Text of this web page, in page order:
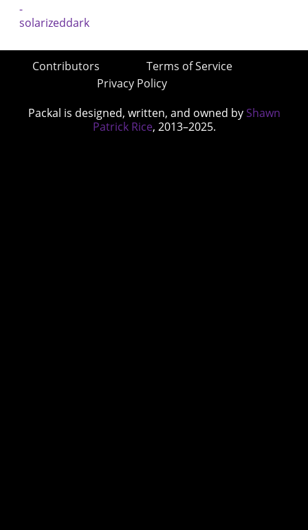
Contributors
Terms of Service
Privacy Policy
Packal is designed, written, and owned by Shawn
Patrick Rice, 2013–2025.